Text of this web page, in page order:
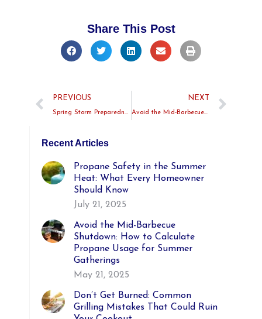
Share This Post
PREVIOUS
Spring Storm Preparedness: Why a Propane Backup Generator Is a Great Idea
NEXT
Avoid the Mid-Barbecue Shutdown: How to Calculate Propane Usage for Summer Gatherings
Recent Articles
Propane Safety in the Summer
Heat: What Every Homeowner
Should Know
July 21, 2025
Avoid the Mid-Barbecue
Shutdown: How to Calculate
Propane Usage for Summer
Gatherings
May 21, 2025
Don’t Get Burned: Common
Grilling Mistakes That Could Ruin